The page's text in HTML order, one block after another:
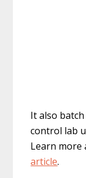
It also
control lab
Learn more
article.